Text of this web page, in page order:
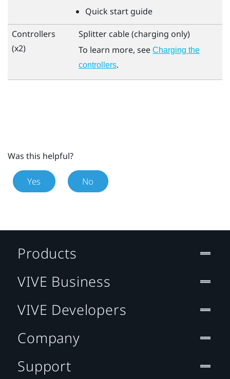
Quick start guide
Controllers
(x2)
Splitter cable (charging only)
To learn more, see Charging the
controllers.
Was this helpful?
Yes No
Products
VIVE Business
VIVE Developers
Company
Support